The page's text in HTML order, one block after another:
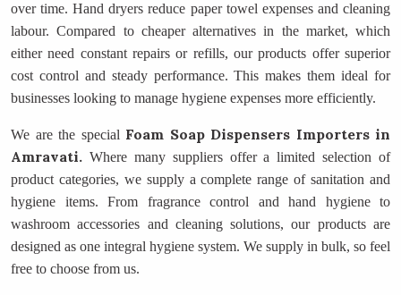
over time. Hand dryers reduce paper towel expenses and cleaning
labour. Compared to cheaper alternatives in the market, which
either need constant repairs or refills, our products offer superior
cost control and steady performance. This makes them ideal for
businesses looking to manage hygiene expenses more efficiently.
We are the special Foam Soap Dispensers Importers in
Amravati. Where many suppliers offer a limited selection of
product categories, we supply a complete range of sanitation and
hygiene items. From fragrance control and hand hygiene to
washroom accessories and cleaning solutions, our products are
designed as one integral hygiene system. We supply in bulk, so feel
free to choose from us.